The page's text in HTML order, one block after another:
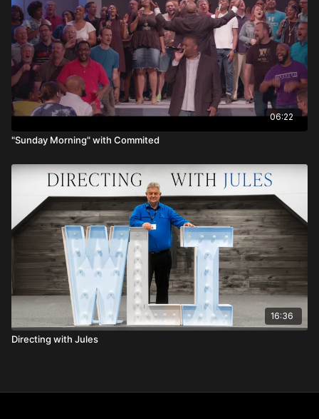
06:22
"Sunday Morning" with Commited
16:36
Directing with Jules